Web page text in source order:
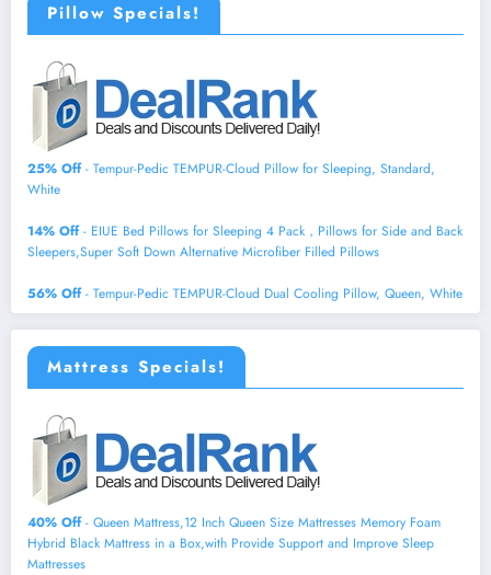
Pillow Specials!
25% Off- Tempur-Pedic TEMPUR-Cloud Pillow for Sleeping, Standard,
White
14% Off- EIUE Bed Pillows for Sleeping 4 Pack，Pillows for Side and Back
Sleepers,Super Soft Down Alternative Microfiber Filled Pillows
56% Off- Tempur-Pedic TEMPUR-Cloud Dual Cooling Pillow, Queen, White
Mattress Specials!
40% Off- Queen Mattress,12 Inch Queen Size Mattresses Memory Foam
Hybrid Black Mattress in a Box,with Provide Support and Improve Sleep
Mattresses